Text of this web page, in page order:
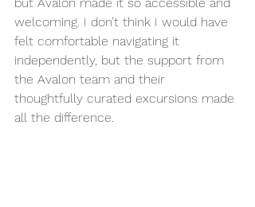
welcoming. I don’t think I would have
felt comfortable navigating it
independently, but the support from
the Avalon team and their
thoughtfully curated excursions made
all the difference.